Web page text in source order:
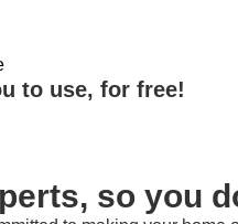
to use, for free!
so you